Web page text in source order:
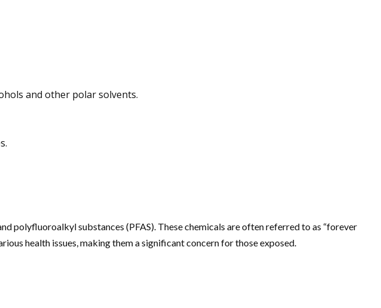
and other polar solvents.
polyfluoroalkyl substances (PFAS). These chemicals are often referred to as “forever
health issues, making them a significant concern for those exposed.